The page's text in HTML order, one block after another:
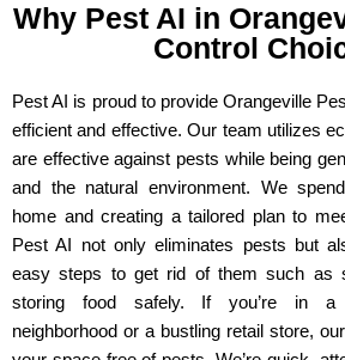
Why Pest AI in
Control
Pest AI is proud to provide Orangeville
efficient and effective. Our team utilizes
are effective against pests while being
and the natural environment. We
home and creating a tailored plan to
Pest AI not only eliminates pests but
easy steps to get rid of them such as
storing food safely. If you’re in a
neighborhood or a bustling retail store,